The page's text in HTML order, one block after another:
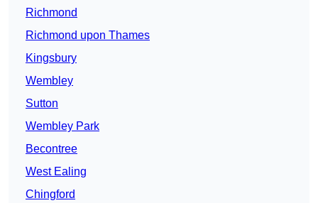
Richmond
Richmond upon Thames
Kingsbury
Wembley
Sutton
Wembley Park
Becontree
West Ealing
Chingford